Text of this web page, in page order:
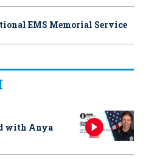
EMS Memorial Service
with Anya